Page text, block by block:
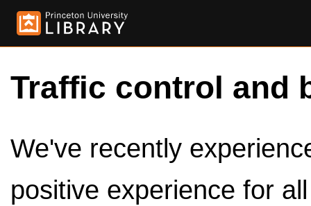
Traffic control and
We've recently
positive experience for